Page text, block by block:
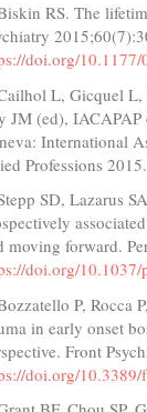
RS. The
doi.org/
L, Gicquel L,
JM (ed),
International
Professions 2015.
SD, Lazarus
moving forward.
doi.org/10.1037/
P, Rocca
in early onset
Front
doi.org/10.3389/